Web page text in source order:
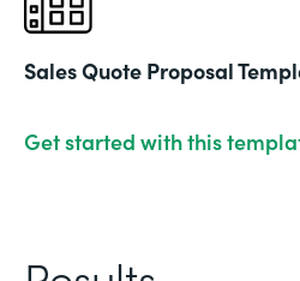
Sales Quote Proposal
Get started with this